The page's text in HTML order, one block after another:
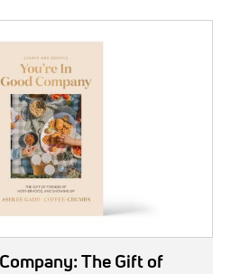
The Gift of